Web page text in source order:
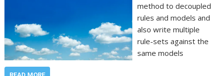
method to decoupled
rules and models and
also write multiple
rule-sets against the
same models
READ MORE